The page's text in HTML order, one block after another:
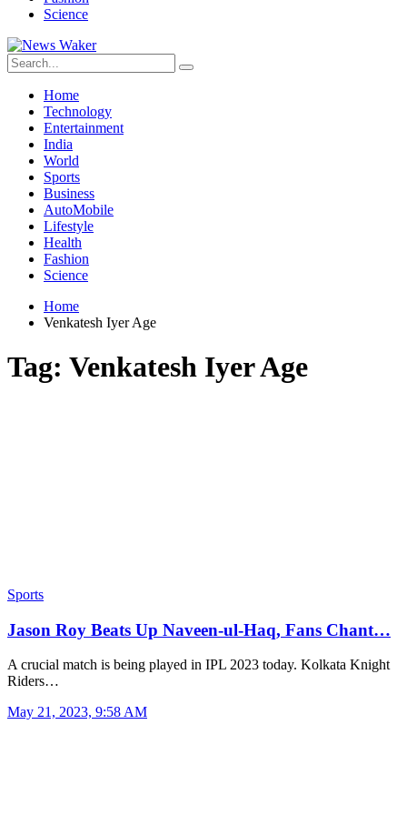
Science
Home
Technology
Entertainment
India
World
Sports
Business
AutoMobile
Lifestyle
Health
Fashion
Science
Home
Venkatesh Iyer Age
Tag: Venkatesh Iyer Age
Sports
Jason Roy Beats Up Naveen-ul-Haq, Fans Chant…
A crucial match is being played in IPL 2023 today. Kolkata Knight
Riders…
May 21, 2023, 9:58 AM